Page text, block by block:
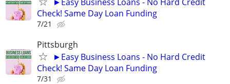
Check! Same Day Loan Funding
7/21
Pittsburgh
►Easy Business Loans - No Hard Credit
Check! Same Day Loan Funding
7/31